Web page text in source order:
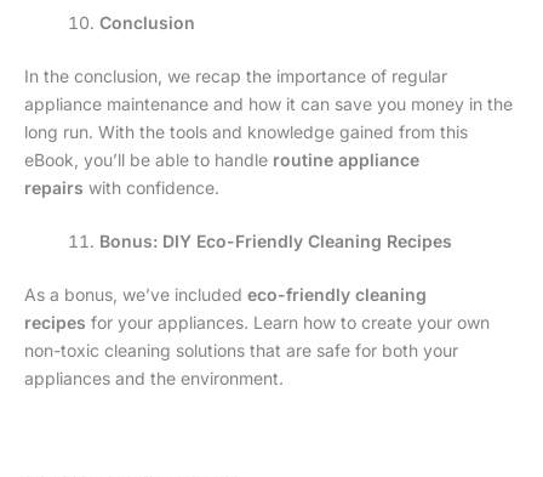
Conclusion
In the conclusion, we recap the importance of regular
appliance maintenance and how it can save you money in the
long run. With the tools and knowledge gained from this
eBook, you’ll be able to handle routine appliance
repairs with confidence.
Bonus: DIY Eco-Friendly Cleaning Recipes
As a bonus, we’ve included eco-friendly cleaning
recipes for your appliances. Learn how to create your own
non-toxic cleaning solutions that are safe for both your
appliances and the environment.